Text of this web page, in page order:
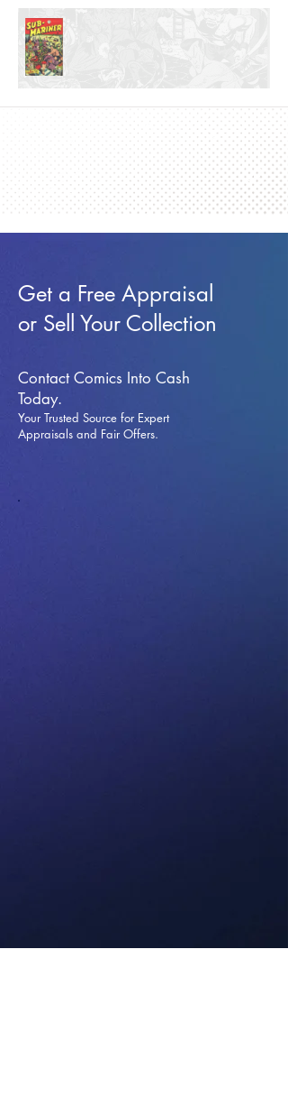
Get a Free Appraisal
or Sell Your Collection
Contact Comics Into Cash
Today.
Your Trusted Source for Expert
Appraisals and Fair Offers.